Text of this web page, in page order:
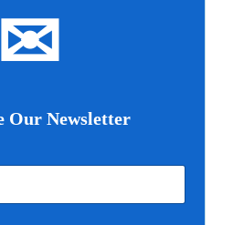
✉
Our Newsletter